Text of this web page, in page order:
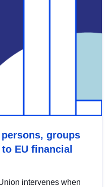
groups
EU financial
intervenes when